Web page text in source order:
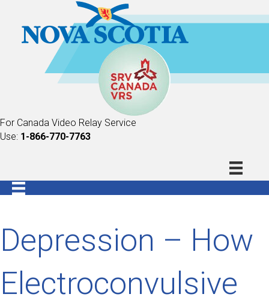
For Canada Video Relay Service
Use: 1-866-770-7763
Depression – How
Electroconvulsive